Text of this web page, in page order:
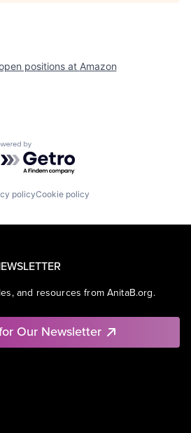
positions at Amazon
by Getro.com
policyCookie policy
and resources from AnitaB.org.
Our Newsletter